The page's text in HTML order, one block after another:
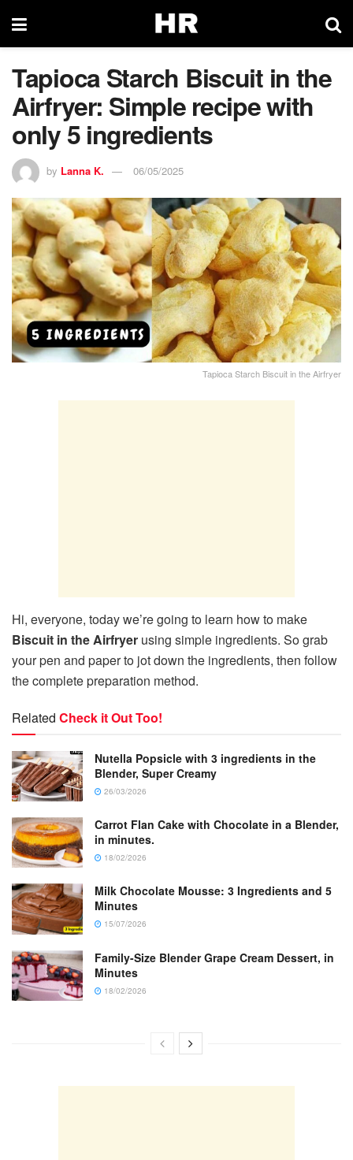
Tapioca Starch Biscuit in the
Airfryer: Simple recipe with
only 5 ingredients
by Lanna K. 06/05/2025
Tapioca Starch Biscuit in the Airfryer
Hi, everyone, today we’re going to learn how to make
Biscuit in the Airfryer using simple ingredients. So grab
your pen and paper to jot down the ingredients, then follow
the complete preparation method.
Related Check it Out Too!
Nutella Popsicle with 3 ingredients in the
Blender, Super Creamy
26/03/2026
Carrot Flan Cake with Chocolate in a Blender,
in minutes.
18/02/2026
Milk Chocolate Mousse: 3 Ingredients and 5
Minutes
15/07/2026
Family-Size Blender Grape Cream Dessert, in
Minutes
18/02/2026